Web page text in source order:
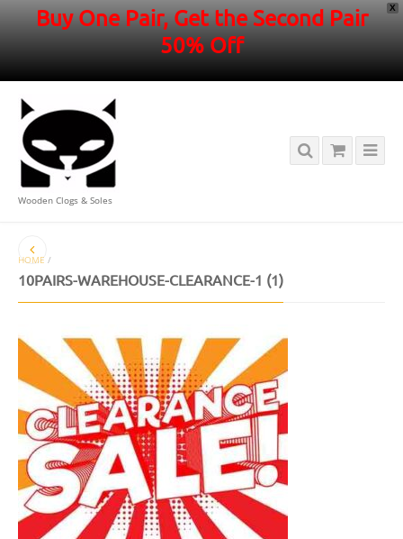
X
Buy One Pair, Get the Second Pair
50% Off
Wooden Clogs & Soles
HOME /
10PAIRS-WAREHOUSE-CLEARANCE-1 (1)